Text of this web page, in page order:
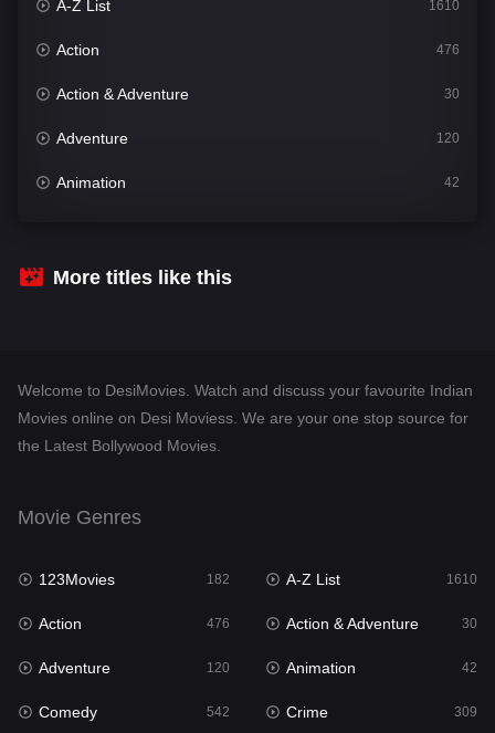
A-Z List 1610
Action 476
Action & Adventure 30
Adventure 120
Animation 42
Crime
Dramacool
Fantasy 97
Gujarati
Hdmovie2
Hindi 371
More titles like this
Welcome to DesiMovies. Watch and discuss your favourite Indian
Movies online on Desi Moviess. We are your one stop source for
the Latest Bollywood Movies.
Movie Genres
123Movies 182 A-Z List 1610
Action 476 Action & Adventure 30
Adventure 120 Animation 42
Comedy 542 Crime 309